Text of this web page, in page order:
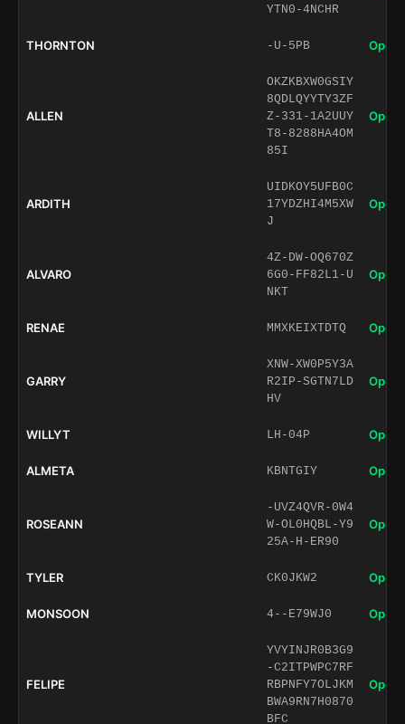
YTN0-4NCHR
THORNTON -U-5PB Open
ALLEN
OKZKBXW0GSIY
8QDLQYYTY3ZF
Z-331-1A2UUY
T8-8288HA4OM
85I
Open
ARDITH
UIDKOY5UFB0C
17YDZHI4M5XW
J
Open
ALVARO
4Z-DW-OQ670Z
6G0-FF82L1-U
NKT
Open
RENAE MMXKEIXTDTQ Open
GARRY
XNW-XW0P5Y3A
R2IP-SGTN7LD
HV
Open
WILLYT LH-04P Open
ALMETA KBNTGIY Open
ROSEANN
-UVZ4QVR-0W4
W-OL0HQBL-Y9
25A-H-ER90
Open
TYLER CK0JKW2 Open
MONSOON 4--E79WJ0 Open
FELIPE
YVYINJR0B3G9
-C2ITPWPC7RF
RBPNFY7OLJKM
BWA9RN7H0870
BFC
Open